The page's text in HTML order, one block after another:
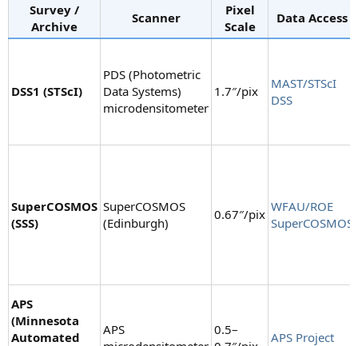
Survey /
Archive
Scanner
Pixel
Scale
Data Access
DSS1 (STScI)
PDS (Photometric
Data Systems)
microdensitometer
1.7″/pix
MAST/STScI
DSS
SuperCOSMOS
(SSS)
SuperCOSMOS
(Edinburgh)
0.67″/pix WFAU/ROE
SuperCOSMOS
APS
(Minnesota
Automated
APS
0.5–
APS Project